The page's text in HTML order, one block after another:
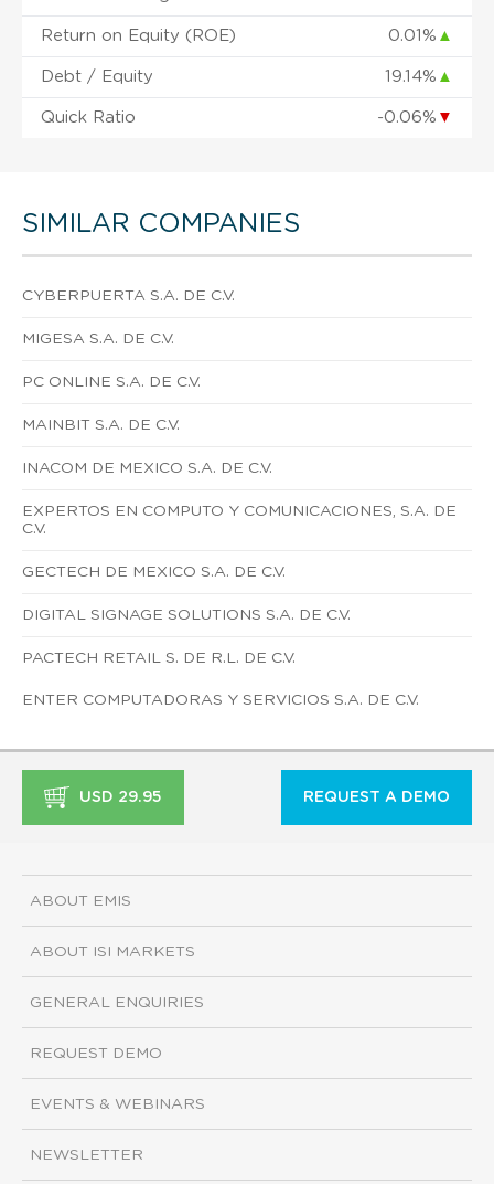
Return on Equity (ROE) 0.01% ▲
Debt / Equity 19.14% ▲
Quick Ratio -0.06% ▼
SIMILAR COMPANIES
CYBERPUERTA S.A. DE C.V.
MIGESA S.A. DE C.V.
PC ONLINE S.A. DE C.V.
MAINBIT S.A. DE C.V.
INACOM DE MEXICO S.A. DE C.V.
EXPERTOS EN COMPUTO Y COMUNICACIONES, S.A. DE
C.V.
GECTECH DE MEXICO S.A. DE C.V.
DIGITAL SIGNAGE SOLUTIONS S.A. DE C.V.
PACTECH RETAIL S. DE R.L. DE C.V.
ENTER COMPUTADORAS Y SERVICIOS S.A. DE C.V.
USD 29.95 REQUEST A DEMO
ABOUT EMIS
ABOUT ISI MARKETS
GENERAL ENQUIRIES
REQUEST DEMO
EVENTS & WEBINARS
NEWSLETTER